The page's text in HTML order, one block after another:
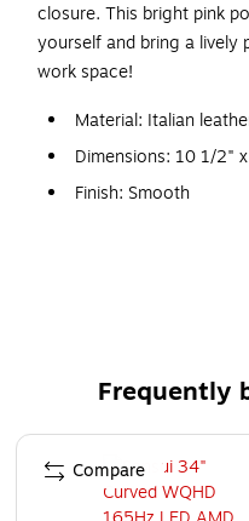
closure. This bright pink
yourself and bring a
work space!
Material: Italian
Dimensions: 10 1/2"
Finish: Smooth
Business card case
1/2 x 3/4
100% biodegradable
Sleek case for
Frequently
Page 1 of 4
Compare